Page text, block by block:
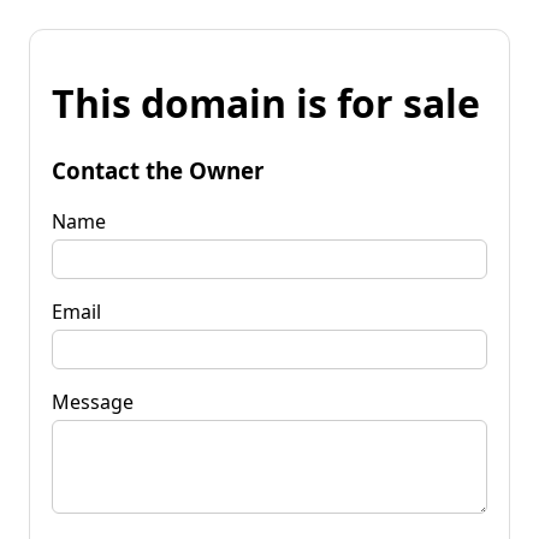
This domain is for sale
Contact the Owner
Name
Email
Message